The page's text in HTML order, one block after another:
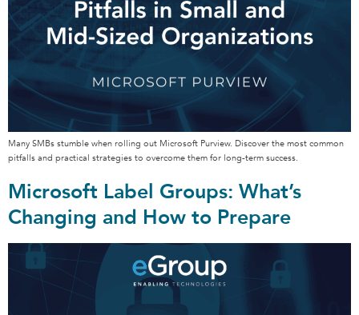
Many SMBs stumble when rolling out Microsoft Purview. Discover the most common
pitfalls and practical strategies to overcome them for long-term success.
Microsoft Label Groups: What’s
Changing and How to Prepare